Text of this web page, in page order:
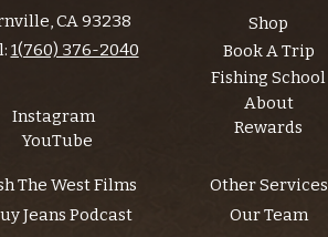
CA 93238
1(760) 376-2040
Instagram
YouTube
The West Films
Jeans Podcast
Shop
Book A Trip
Fishing School
About
Rewards
Other Services
Our Team